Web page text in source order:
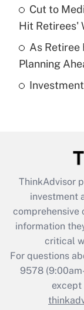
Recently
What is a
purposes of
Recently
Recently
What is
retention
during 2020
Cut to
Hit Retirees'
As Retiree
Planning
ThinkAdvisor
investment
comprehensive
information
critical
For questions
9578
except